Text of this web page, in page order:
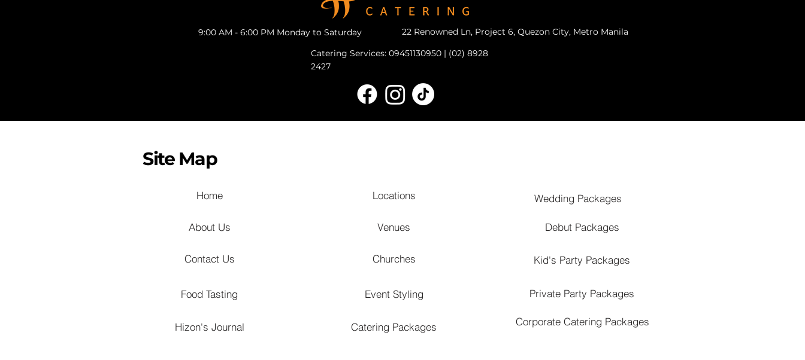
9:00 AM - 6:00 PM Monday to Saturday
22 Renowned Ln, Project 6, Quezon City, Metro Manila
Catering Services: 09451130950 | (02) 8928
2427
Site Map
Home
About Us
Contact Us
Food Tasting
Hizon's Journal
Locations
Venues
Churches
Event Styling
Catering Packages
Wedding Packages
Debut Packages
Kid's Party Packages
Private Party Packages
Corporate Catering Packages